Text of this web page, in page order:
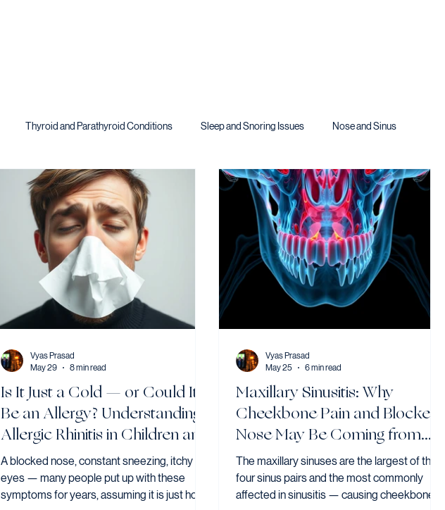
Thyroid and Parathyroid Conditions Sleep and Snoring Issues Nose and Sinus
Is It Just a Cold — or Could It
Be an Allergy? Understanding
Allergic Rhinitis in Children and
Adults
A blocked nose, constant sneezing, itchy
eyes — many people put up with these
symptoms for years, assuming it is just how
Vyas Prasad
May 29
8 min read
Maxillary Sinusitis: Why
Cheekbone Pain and Blocked
Nose May Be Coming from
Your Sinuses
The maxillary sinuses are the largest of the
four sinus pairs and the most commonly
affected in sinusitis — causing cheekbone
Vyas Prasad
May 25
6 min read